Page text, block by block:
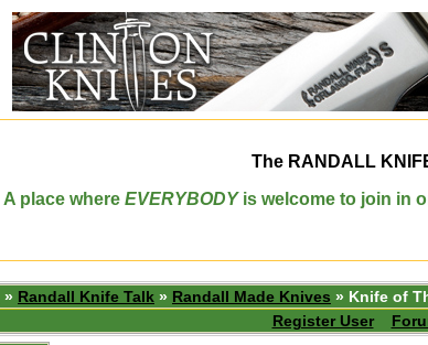
The RANDALL
A place where EVERYBODYis welcome to join in
» Randall Knife Talk » Randall Made Knives » Knife of
Register User